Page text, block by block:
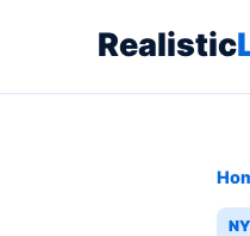
Realistic
NY